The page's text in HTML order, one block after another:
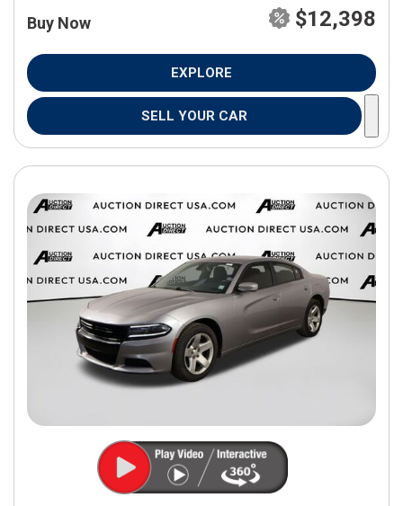
Buy Now $12,398
EXPLORE
SELL YOUR CAR